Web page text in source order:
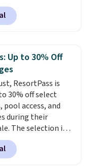
at Aosom.
We found this
for over $200
It has three
levels of heat
you'll need to
Aosom account
purchase.
Up to 30% Off
ResortPass is
30% off select
access, and
during their
The selection is
like Austin,
Miami, and
simply like to